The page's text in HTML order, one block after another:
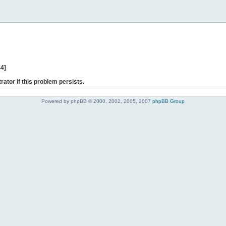
if this problem persists.
Powered by phpBB © 2000, 2002, 2005, 2007 phpBB Group